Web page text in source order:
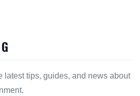
latest tips, guides, and news about